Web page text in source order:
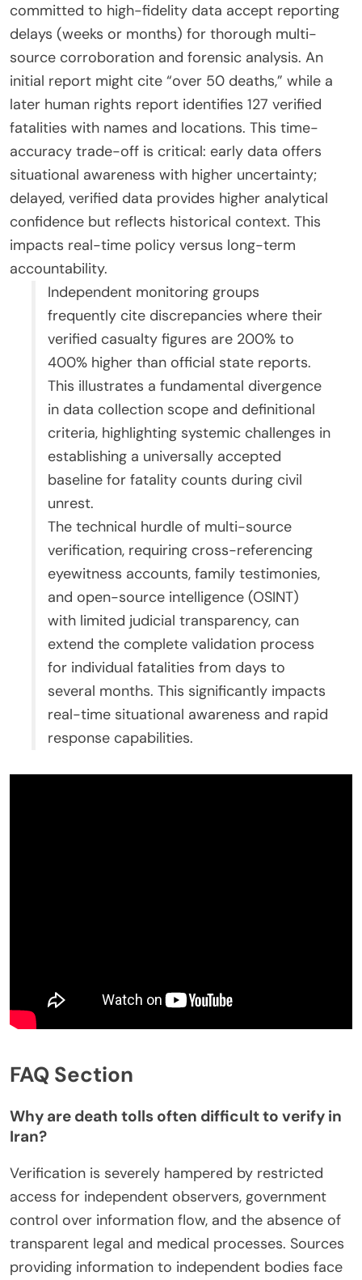
committed to high-fidelity data accept reporting
delays (weeks or months) for thorough multi-
source corroboration and forensic analysis. An
initial report might cite “over 50 deaths,” while a
later human rights report identifies 127 verified
fatalities with names and locations. This time-
accuracy trade-off is critical: early data offers
situational awareness with higher uncertainty;
delayed, verified data provides higher analytical
confidence but reflects historical context. This
impacts real-time policy versus long-term
accountability.
Independent monitoring groups
frequently cite discrepancies where their
verified casualty figures are 200% to
400% higher than official state reports.
This illustrates a fundamental divergence
in data collection scope and definitional
criteria, highlighting systemic challenges in
establishing a universally accepted
baseline for fatality counts during civil
unrest.
The technical hurdle of multi-source
verification, requiring cross-referencing
eyewitness accounts, family testimonies,
and open-source intelligence (OSINT)
with limited judicial transparency, can
extend the complete validation process
for individual fatalities from days to
several months. This significantly impacts
real-time situational awareness and rapid
response capabilities.
FAQ Section
Why are death tolls often difficult to verify in
Iran?
Verification is severely hampered by restricted
access for independent observers, government
control over information flow, and the absence of
transparent legal and medical processes. Sources
providing information to independent bodies face